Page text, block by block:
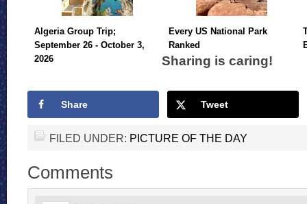
Algeria Group Trip;
September 26 - October 3,
2026
Every US National Park
Ranked
Sharing is caring!
Share Tweet
FILED UNDER: PICTURE OF THE DAY
Comments